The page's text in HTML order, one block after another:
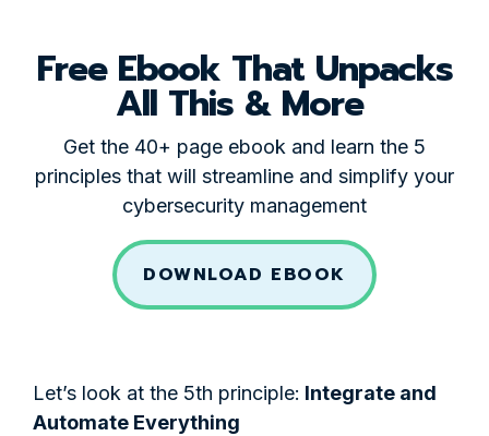
Free Ebook That Unpacks
All This & More
Get the 40+ page ebook and learn the 5
principles that will streamline and simplify your
cybersecurity management
DOWNLOAD EBOOK
Let’s look at the 5th principle: Integrate and
Automate Everything